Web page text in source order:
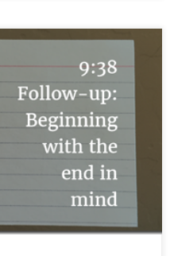
in the history of YL the tradition of
is a list of names you create and you
for the harvest field.” I found […]